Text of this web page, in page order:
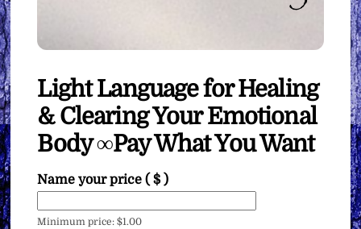
Light Language for Healing
& Clearing Your Emotional
Body ∞Pay What You Want
Name your price( $ )
Minimum price:$1.00